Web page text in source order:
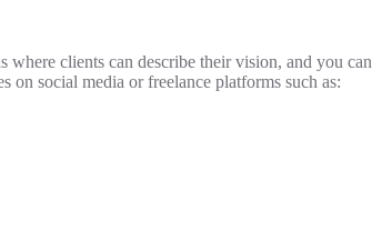
clients can describe their vision, and you can
on social media or freelance platforms such as: